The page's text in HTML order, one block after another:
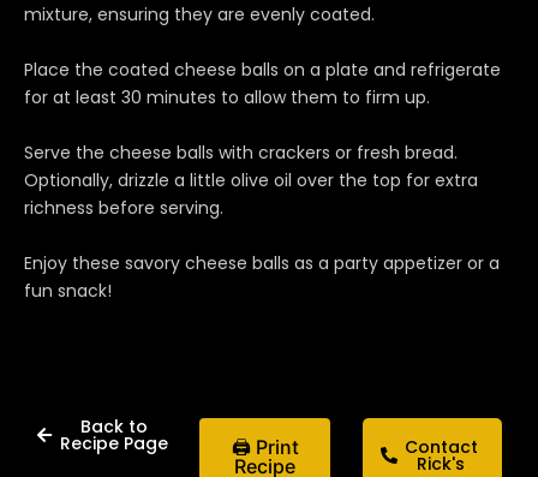
mixture, ensuring they are evenly coated.
Place the coated cheese balls on a plate and refrigerate
for at least 30 minutes to allow them to firm up.
Serve the cheese balls with crackers or fresh bread.
Optionally, drizzle a little olive oil over the top for extra
richness before serving.
Enjoy these savory cheese balls as a party appetizer or a
fun snack!
Back to
Recipe Page
🖨 Print
Recipe
Contact
Rick's